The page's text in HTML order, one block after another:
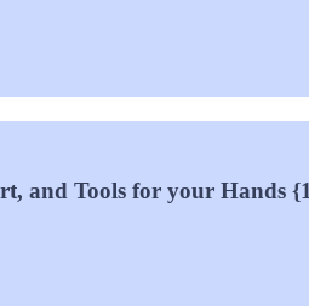
and Tools for your Hands